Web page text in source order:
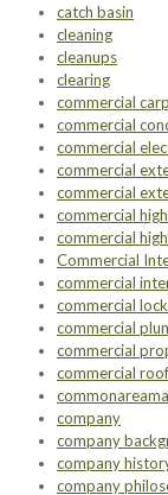
catch basin
cleaning
cleanups
clearing
commercial
commercial
commercial
commercial
commercial
commercial
commercial
Commercial
commercial
commercial
commercial
commercial
commercial
company
company
company
company